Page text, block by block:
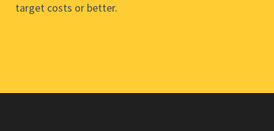
target costs or better.